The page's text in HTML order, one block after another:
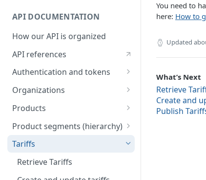
3) How to retrieve your first
product
4) How to upload your first
product
5) Understanding our data
model
hierarchies
Understanding the Supplier
Directory
Understanding the Request
Engine
Understanding tariffs
Understanding product
Data Collection
API DOCUMENTATION
How our API is organized
API references
Authentication and tokens
Token behavior
How to get your token
Create token
Organizations
/auth/v2/organization [API
Products
Retrieve Products
Upload Products
/public/v1/products [API
Product segments (hierarchy)
/core/v3/productsegments
Tariffs
Retrieve Tariffs
You need to
here: How to
Updated
What’s Next
Retrieve
Create and
Publish